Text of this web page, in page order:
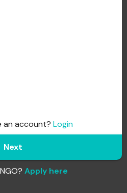
an account? Login
Next
Apply here